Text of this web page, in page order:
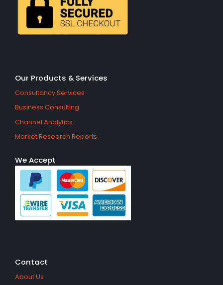
Our Products & Services
Consultancy Services
Business Consulting
Channel Analytics
Market Research Reports
We Accept
Contact
About Us